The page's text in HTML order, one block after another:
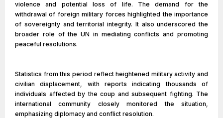
violence and potential loss of life. The demand for the
withdrawal of foreign military forces highlighted the importance
of sovereignty and territorial integrity. It also underscored the
broader role of the UN in mediating conflicts and promoting
peaceful resolutions.
Statistics from this period reflect heightened military activity and
civilian displacement, with reports indicating thousands of
individuals affected by the coup and subsequent fighting. The
international community closely monitored the situation,
emphasizing diplomacy and conflict resolution.